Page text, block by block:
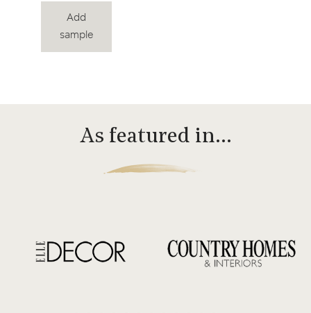
Add
sample
As featured in…